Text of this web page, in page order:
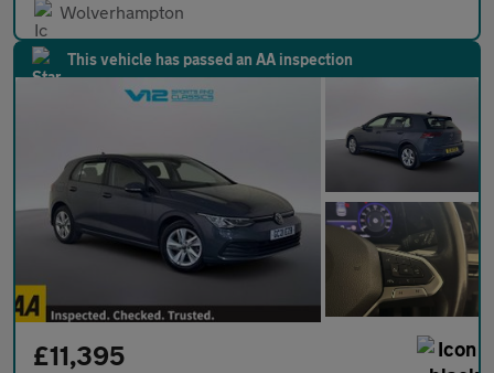
Wolverhampton
This vehicle has passed an AA inspection
£11,395